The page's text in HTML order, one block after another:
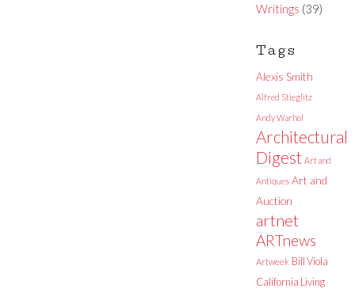
Writings (39)
Tags
Alexis Smith
Alfred Stieglitz
Andy Warhol
Architectural
Digest Art and
Antiques Art and
Auction
artnet
ARTnews
Artweek Bill Viola
California Living